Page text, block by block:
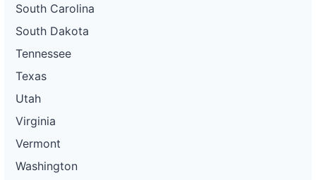
South Carolina
South Dakota
Tennessee
Texas
Utah
Virginia
Vermont
Washington